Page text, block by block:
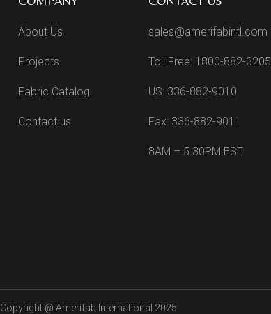
About Us
Projects
Fabric Catalog
Contact us
sales@amerifabintl.com
Toll Free: 1800-882-3205
US: 336-882-9010
Fax: 336-882-9011
8AM – 5.30PM EST
Copyright @ Amerifab International 2025